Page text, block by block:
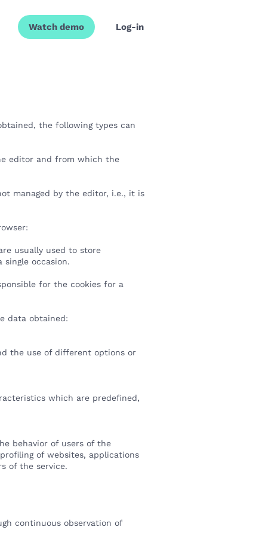
Watch demo Log-in
the following types can
editor and from which the
managed by the editor, i.e., it is
usually used to store
occasion.
for the cookies for a
data obtained:
the use of different options or
which are predefined,
behavior of users of the
of websites, applications
of the service.
continuous observation of